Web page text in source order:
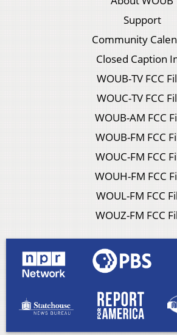
Support
Community
Closed Caption
WOUB-TV FCC
WOUC-TV FCC
WOUB-AM FCC
WOUB-FM FCC
WOUC-FM FCC
WOUH-FM FCC
WOUL-FM FCC
WOUZ-FM FCC